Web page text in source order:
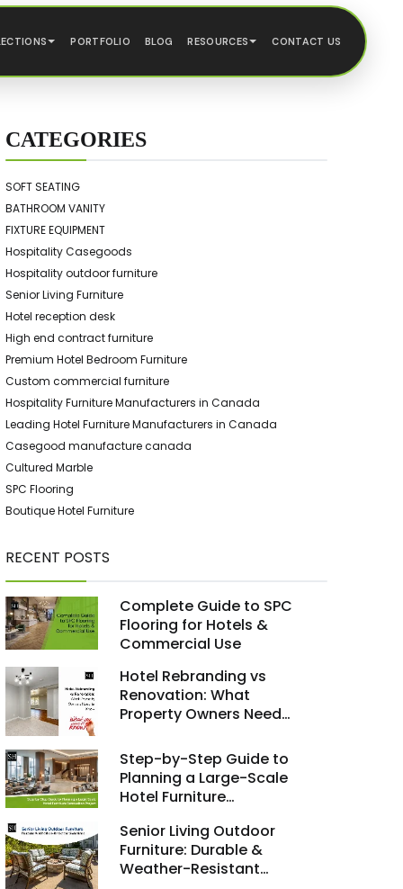
PORTFOLIO BLOG RESOURCES CONTACT US
CATEGORIES
SOFT SEATING
BATHROOM VANITY
FIXTURE EQUIPMENT
Hospitality Casegoods
Hospitality outdoor furniture
Senior Living Furniture
Hotel reception desk
High end contract furniture
Premium Hotel Bedroom Furniture
Custom commercial furniture
Hospitality Furniture Manufacturers in Canada
Leading Hotel Furniture Manufacturers in Canada
Casegood manufacture canada
Cultured Marble
SPC Flooring
Boutique Hotel Furniture
RECENT POSTS
Complete Guide to SPC
Flooring for Hotels &
Commercial Use
Hotel Rebranding vs
Renovation: What
Property Owners Need
Step-by-Step Guide to
Planning a Large-Scale
Hotel Furniture
Senior Living Outdoor
Furniture: Durable &
Weather-Resistant